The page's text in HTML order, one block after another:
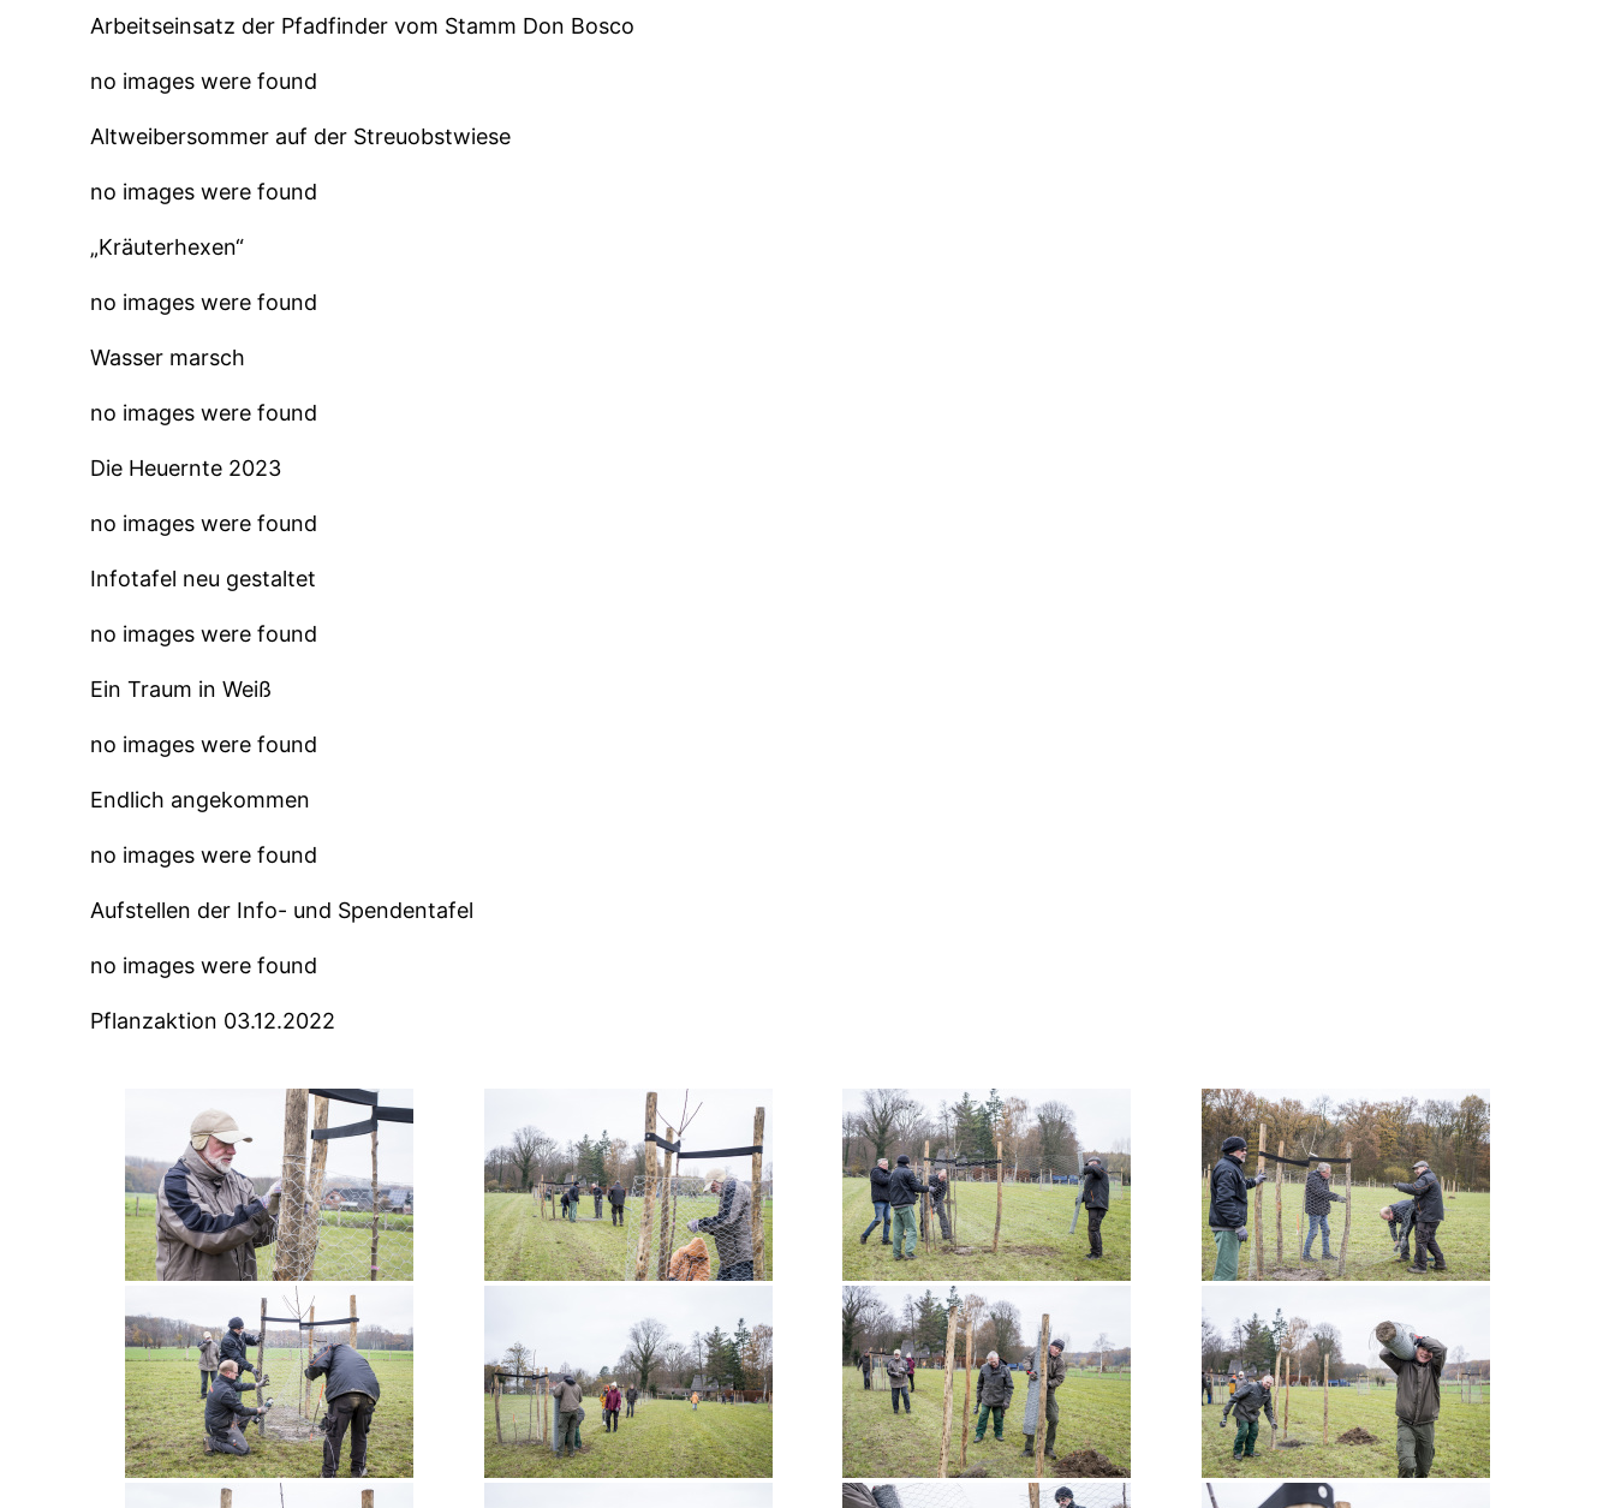
Arbeitseinsatz der Pfadfinder vom Stamm Don Bosco
no images were found
Altweibersommer auf der Streuobstwiese
no images were found
„Kräuterhexen“
no images were found
Wasser marsch
no images were found
Die Heuernte 2023
no images were found
Infotafel neu gestaltet
no images were found
Ein Traum in Weiß
no images were found
Endlich angekommen
no images were found
Aufstellen der Info- und Spendentafel
no images were found
Pflanzaktion 03.12.2022